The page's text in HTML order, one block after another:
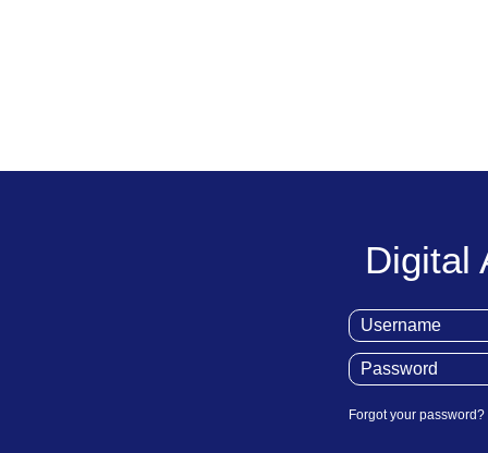
Digital
Forgot your password?